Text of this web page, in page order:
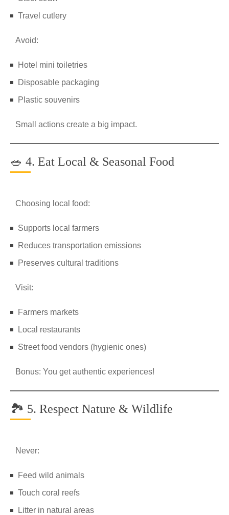
Travel cutlery
Avoid:
Hotel mini toiletries
Disposable packaging
Plastic souvenirs
Small actions create a big impact.
🥗 4. Eat Local & Seasonal Food
Choosing local food:
Supports local farmers
Reduces transportation emissions
Preserves cultural traditions
Visit:
Farmers markets
Local restaurants
Street food vendors (hygienic ones)
Bonus: You get authentic experiences!
🏞️ 5. Respect Nature & Wildlife
Never:
Feed wild animals
Touch coral reefs
Litter in natural areas